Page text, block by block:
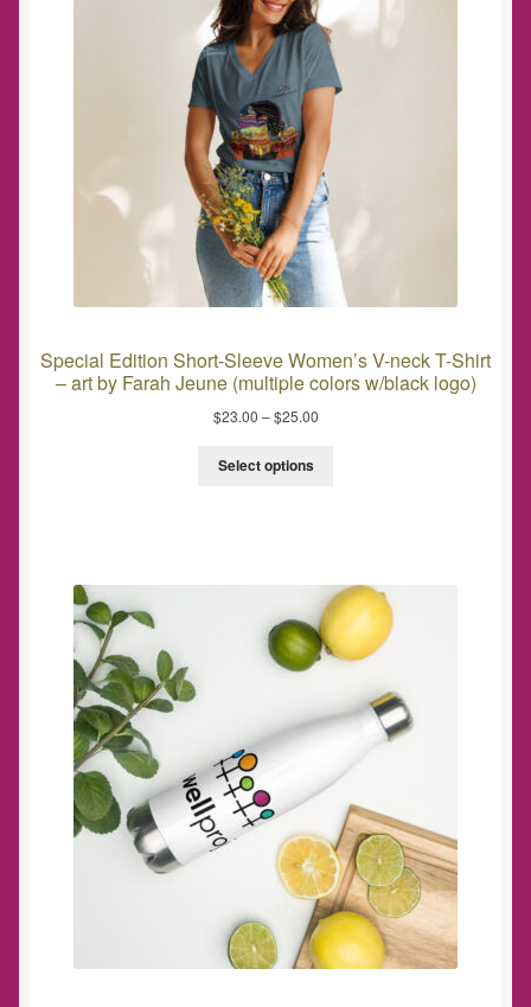
Special Edition Short-Sleeve Women’s V-neck T-Shirt
– art by Farah Jeune (multiple colors w/black logo)
$23.00 –$25.00
Select options